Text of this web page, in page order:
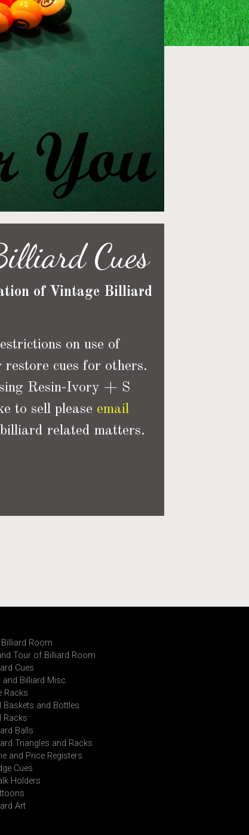
Cues
of Vintage Billiard
on use of
cues for others.
Resin-Ivory + S
to sell please email
related matters.
Room
Tour of Billiard Room
Cues
and Billiard Misc.
Racks
Baskets and Bottles
Racks
Balls
Triangles and Racks
and Price Registers
Cues
Holders
Art